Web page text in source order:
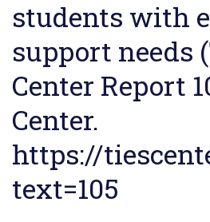
students with
support needs
Center Report
Center.
https://
text=105